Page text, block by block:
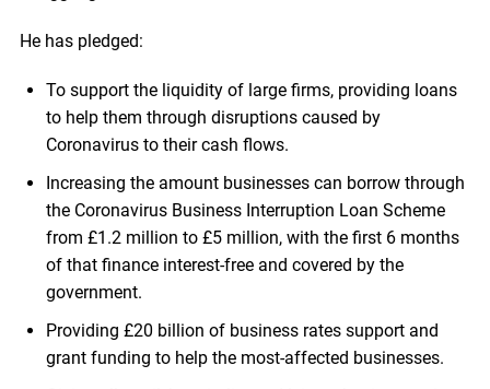
He has pledged:
To support the liquidity of large firms, providing loans
to help them through disruptions caused by
Coronavirus to their cash flows.
Increasing the amount businesses can borrow through
the Coronavirus Business Interruption Loan Scheme
from £1.2 million to £5 million, with the first 6 months
of that finance interest-free and covered by the
government.
Providing £20 billion of business rates support and
grant funding to help the most-affected businesses.